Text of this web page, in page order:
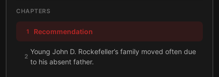
CHAPTERS
1 Recommendation
2
Young John D. Rockefeller’s family moved often due
to his absent father.